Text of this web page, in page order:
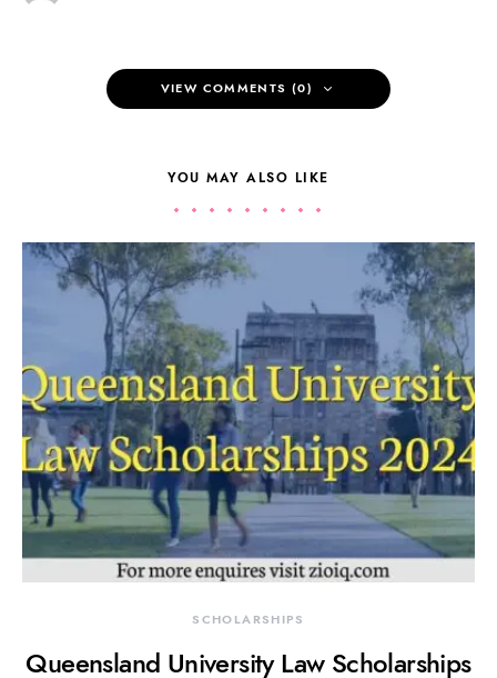
VIEW COMMENTS (0)
YOU MAY ALSO LIKE
SCHOLARSHIPS
Queensland University Law Scholarships